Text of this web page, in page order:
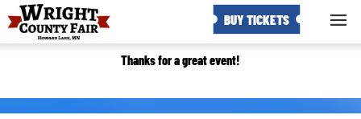
BUY TICKETS
Thanks for a great event!